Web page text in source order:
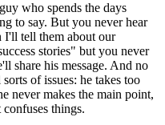
who spends the days
to say. But you never hear
I'll tell them about our
stories" but you never
share his message. And no
of issues: he takes too
never makes the main point,
things.